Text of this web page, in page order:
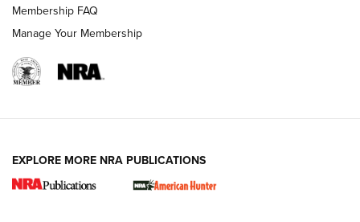
Ruger Mark IV Tactical: The Turnkey Steel Challenge
Rimfire Pistol | An NRA Shooting Sports Journal
REVIEWS REVIEWS
Membership FAQ
Manage Your Membership
EXPLORE MORE NRA PUBLICATIONS